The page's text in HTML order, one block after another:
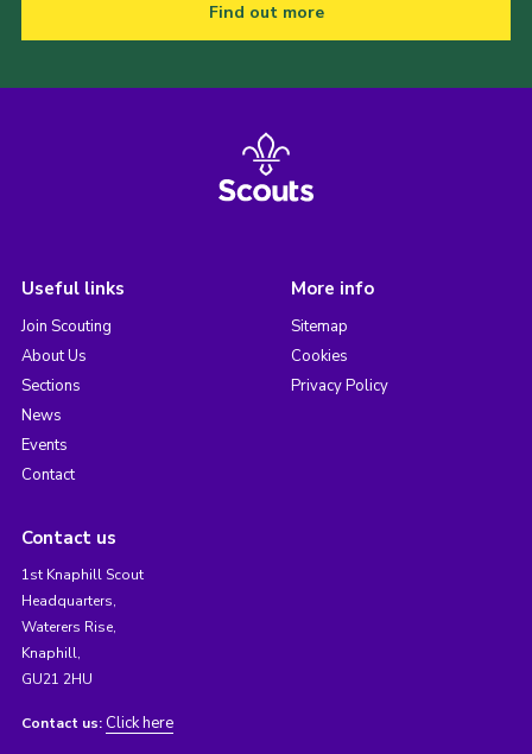
Find out more
Useful links
Join Scouting
About Us
Sections
News
Events
Contact
More info
Sitemap
Cookies
Privacy Policy
Contact us
1st Knaphill Scout
Headquarters,
Waterers Rise,
Knaphill,
GU21 2HU
Contact us: Click here